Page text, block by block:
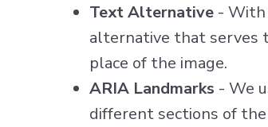
Text Alternative - With
alternative that serves
place of the image.
ARIA Landmarks - We
different sections of the